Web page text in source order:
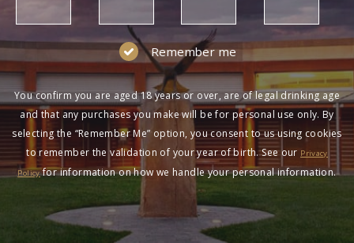
Remember me
You confirm you are aged 18 years or over, are of legal drinking age
and that any purchases you make will be for personal use only. By
selecting the “Remember Me” option, you consent to us using cookies
to remember the validation of your year of birth. See our Privacy
Policyfor information on how we handle your personal information.